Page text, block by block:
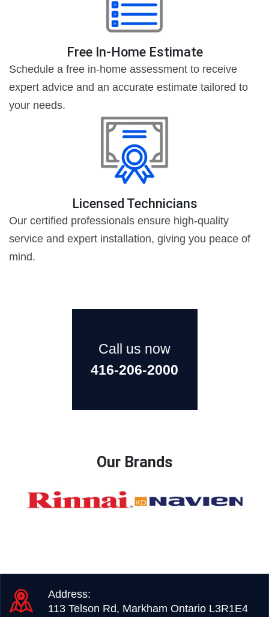
Free In-Home Estimate
Schedule a free in-home assessment to receive
expert advice and an accurate estimate tailored to
your needs.
Licensed Technicians
Our certified professionals ensure high-quality
service and expert installation, giving you peace of
mind.
Call us now
416-206-2000
Our Brands
Address:
113 Telson Rd, Markham Ontario L3R1E4